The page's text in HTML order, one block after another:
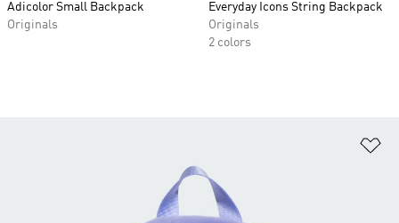
Adicolor Small Backpack
Originals
Everyday Icons String Backpack
Originals
2 colors